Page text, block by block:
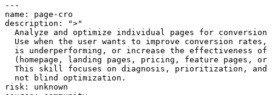
---
name: page-cro
description: ">"
Analyze and optimize individual pages for conversion
Use when the user wants to improve conversion rates,
is underperforming, or increase the effectiveness of
(homepage, landing pages, pricing, feature pages, or
This skill focuses on diagnosis, prioritization, and
  not blind optimization.
risk: unknown